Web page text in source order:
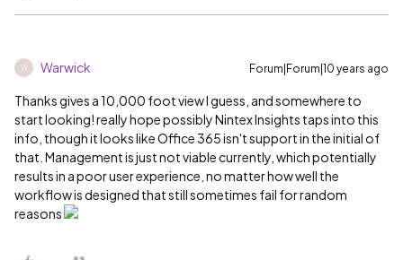
W Warwick Forum|Forum|10 years ago
Thanks gives a 10,000 foot view I guess, and somewhere to
start looking! really hope possibly Nintex Insights taps into this
info, though it looks like Office 365 isn't support in the initial of
that. Management is just not viable currently, which potentially
results in a poor user experience, no matter how well the
workflow is designed that still sometimes fail for random
reasons